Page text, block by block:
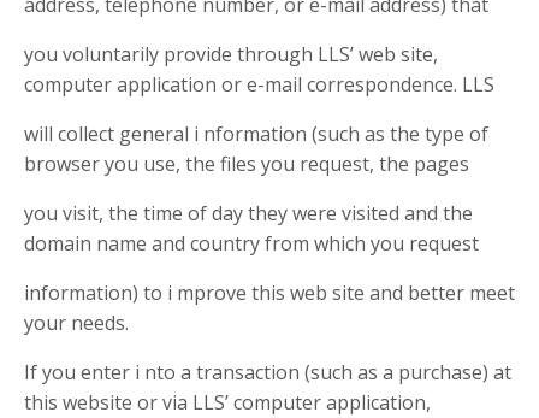
you voluntarily provide through LLS’ web site,
computer application or e-mail correspondence. LLS
will collect general i nformation (such as the type of
browser you use, the files you request, the pages
you visit, the time of day they were visited and the
domain name and country from which you request
information) to i mprove this web site and better meet
your needs.
If you enter i nto a transaction (such as a purchase) at
this website or via LLS’ computer application,